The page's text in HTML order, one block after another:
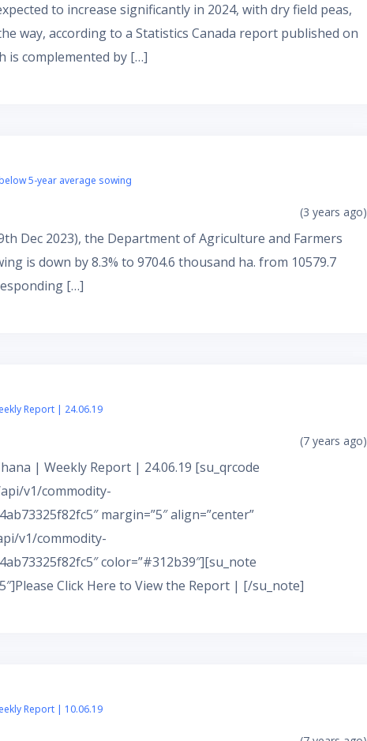
to increase significantly in 2024, with dry field peas,
way, according to a Statistics Canada report published on
is complemented by […]
5-year average sowing
(3 years ago)
Dec 2023), the Department of Agriculture and Farmers
is down by 8.3% to 9704.6 thousand ha. from 10579.7
[…]
Report | 24.06.19
(7 years ago)
| Weekly Report | 24.06.19 [su_qrcode
v1/commodity-
margin=”5″ align=”center”
v1/commodity-
color=”#312b39″][su_note
Click Here to View the Report | [/su_note]
Report | 10.06.19